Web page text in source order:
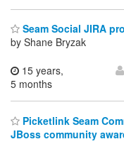
Seam Social JIRA
by Shane Bryzak
15 years,
5 months
Picketlink Seam
JBoss community